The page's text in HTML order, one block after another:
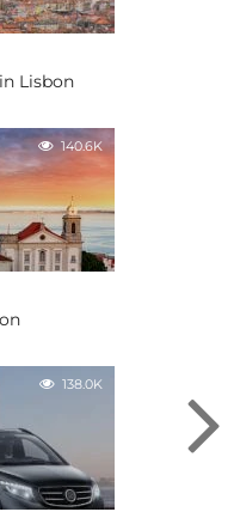
Lisbon
140.6K
138.0K